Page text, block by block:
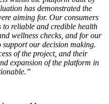
has demonstrated the
aiming for. Our consumers
to reliable and credible health
wellness checks, and for our
support our decision making.
of the project, and their
expansion of the platform in